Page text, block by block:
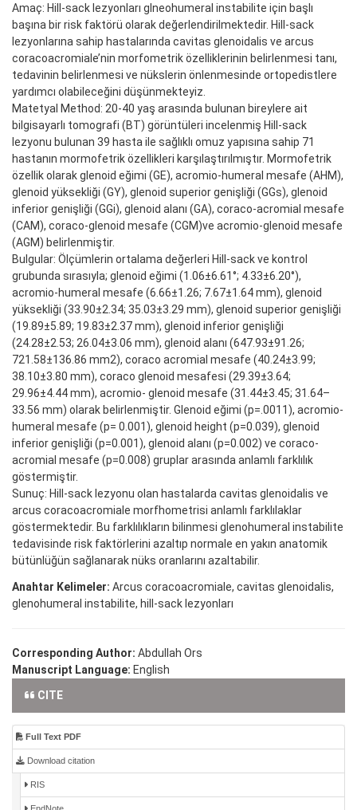
Amaç: Hill-sack lezyonları glneohumeral instabilite için başlı
başına bir risk faktörü olarak değerlendirilmektedir. Hill-sack
lezyonlarına sahip hastalarında cavitas glenoidalis ve arcus
coracoacromiale’nin morfometrik özelliklerinin belirlenmesi tanı,
tedavinin belirlenmesi ve nükslerin önlenmesinde ortopedistlere
yardımcı olabileceğini düşünmekteyiz.
Matetyal Method: 20-40 yaş arasında bulunan bireylere ait
bilgisayarlı tomografi (BT) görüntüleri incelenmiş Hill-sack
lezyonu bulunan 39 hasta ile sağlıklı omuz yapısına sahip 71
hastanın mormofetrik özellikleri karşılaştırılmıştır. Mormofetrik
özellik olarak glenoid eğimi (GE), acromio-humeral mesafe (AHM),
glenoid yüksekliği (GY), glenoid superior genişliği (GGs), glenoid
inferior genişliği (GGi), glenoid alanı (GA), coraco-acromial mesafe
(CAM), coraco-glenoid mesafe (CGM)ve acromio-glenoid mesafe
(AGM) belirlenmiştir.
Bulgular: Ölçümlerin ortalama değerleri Hill-sack ve kontrol
grubunda sırasıyla; glenoid eğimi (1.06±6.61°; 4.33±6.20°),
acromio-humeral mesafe (6.66±1.26; 7.67±1.64 mm), glenoid
yüksekliği (33.90±2.34; 35.03±3.29 mm), glenoid superior genişliği
(19.89±5.89; 19.83±2.37 mm), glenoid inferior genişliği
(24.28±2.53; 26.04±3.06 mm), glenoid alanı (647.93±91.26;
721.58±136.86 mm2), coraco acromial mesafe (40.24±3.99;
38.10±3.80 mm), coraco glenoid mesafesi (29.39±3.64;
29.96±4.44 mm), acromio- glenoid mesafe (31.44±3.45; 31.64–
33.56 mm) olarak belirlenmiştir. Glenoid eğimi (p=.0011), acromio-
humeral mesafe (p= 0.001), glenoid height (p=0.039), glenoid
inferior genişliği (p=0.001), glenoid alanı (p=0.002) ve coraco-
acromial mesafe (p=0.008) gruplar arasında anlamlı farklılık
göstermiştir.
Sunuç: Hill-sack lezyonu olan hastalarda cavitas glenoidalis ve
arcus coracoacromiale morfhometrisi anlamlı farklılaklar
göstermektedir. Bu farklılıkların bilinmesi glenohumeral instabilite
tedavisinde risk faktörlerini azaltıp normale en yakın anatomik
bütünlüğün sağlanarak nüks oranlarını azaltabilir.
Anahtar Kelimeler: Arcus coracoacromiale, cavitas glenoidalis,
glenohumeral instabilite, hill-sack lezyonları
Corresponding Author: Abdullah Ors
Manuscript Language: English
CITE
Full Text PDF
Download citation
RIS